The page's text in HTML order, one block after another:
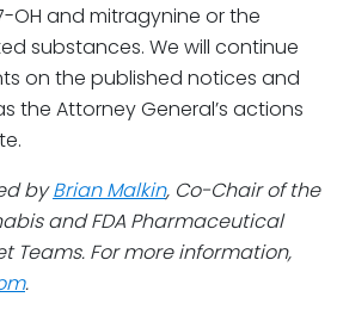
OH and mitragynine or the
substances. We will continue
on the published notices and
the Attorney General’s actions
by Brian Malkin, Co-Chair of the
and FDA Pharmaceutical
Teams. For more information,
.